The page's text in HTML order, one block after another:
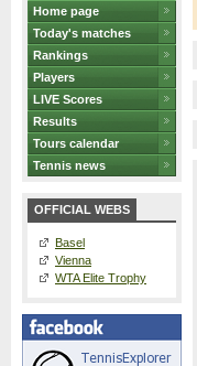
Home page
Today's matches
Rankings
Players
LIVE Scores
Results
Tours calendar
Tennis news
OFFICIAL WEBS
Basel
Vienna
WTA Elite Trophy